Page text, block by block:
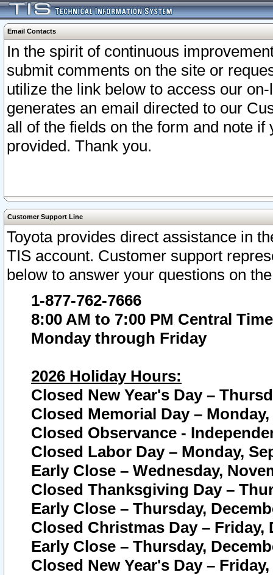
Email Contacts
In the spirit of continuous
submit comments on the site or
utilize the link below to access our
generates an email directed to our
all of the fields on the form and note
provided. Thank you.
Customer Support Line
Toyota provides direct assistance in
TIS account. Customer support
below to answer your questions on
1-877-762-7666
8:00 AM to 7:00 PM Central Time
Monday through Friday
2026 Holiday Hours:
Closed New Year's Day –
Closed Memorial Day – Monday,
Closed Observance -
Closed Labor Day – Monday,
Early Close – Wednesday,
Closed Thanksgiving Day –
Early Close – Thursday,
Closed Christmas Day – Friday,
Early Close – Thursday,
Closed New Year's Day –